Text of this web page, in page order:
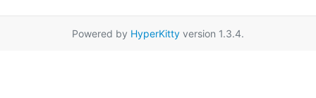
Powered by HyperKitty version 1.3.4.